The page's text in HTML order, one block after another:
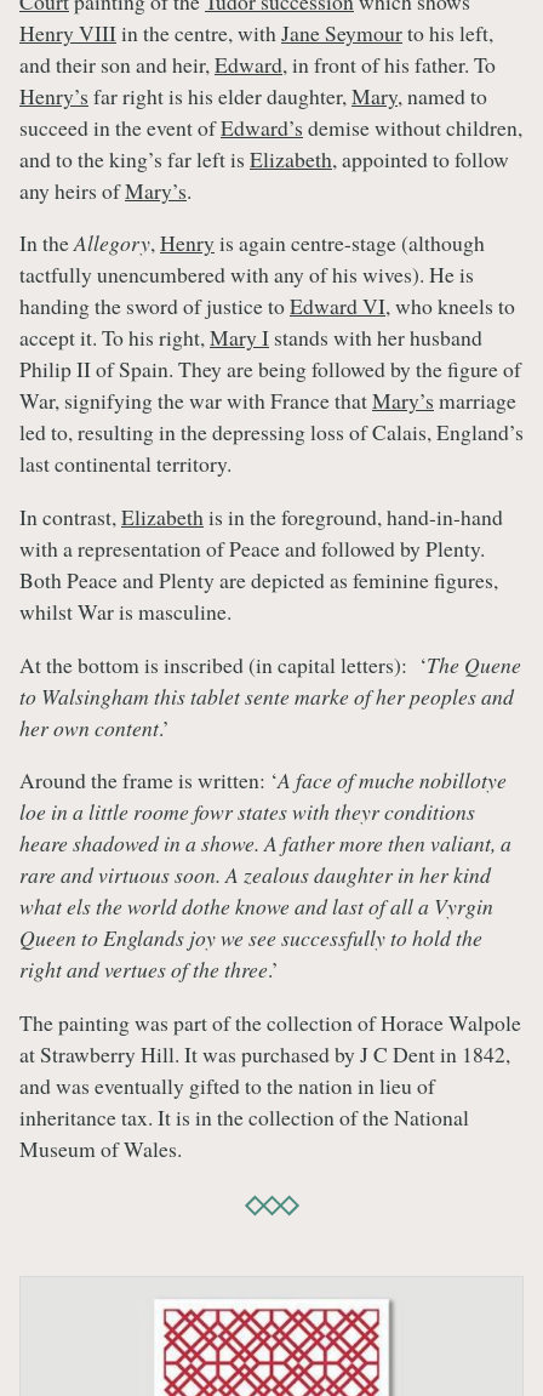
Henry VIIIin the centre, withJane Seymourto his left,
and their son and heir,Edward, in front of his father. To
Henry’s far right is his elder daughter,Mary, named to
succeed in the event ofEdward’s demise without children,
and to the king’s far left is Elizabeth, appointed to follow
any heirs ofMary’s.
In theAllegory,Henry is again centre-stage (although
tactfully unencumbered with any of his wives). He is
handing the sword of justice toEdward VI, who kneels to
accept it. To his right,Mary I stands with her husband
Philip II of Spain. They are being followed by the figure of
War, signifying the war with France thatMary’s marriage
led to, resulting in the depressing loss of Calais, England’s
last continental territory.
In contrast,Elizabethis in the foreground, hand-in-hand
with a representation of Peace and followed by Plenty.
Both Peace and Plenty are depicted as feminine figures,
whilst War is masculine.
At the bottom is inscribed (in capital letters): ‘The Quene
to Walsingham this tablet sente marke of her peoples and
her own content.’
Around the frame is written: ‘A face of muche nobillotye
loe in a little roome fowr states with theyr conditions
heare shadowed in a showe. A father more then valiant, a
rare and virtuous soon. A zealous daughter in her kind
what els the world dothe knowe and last of all a Vyrgin
Queen to Englands joy we see successfully to hold the
right and vertues of the three.’
The painting was part of the collection of Horace Walpole
at Strawberry Hill. It was purchased by J C Dent in 1842,
and was eventually gifted to the nation in lieu of
inheritance tax. It is in the collection of the National
Museum of Wales.